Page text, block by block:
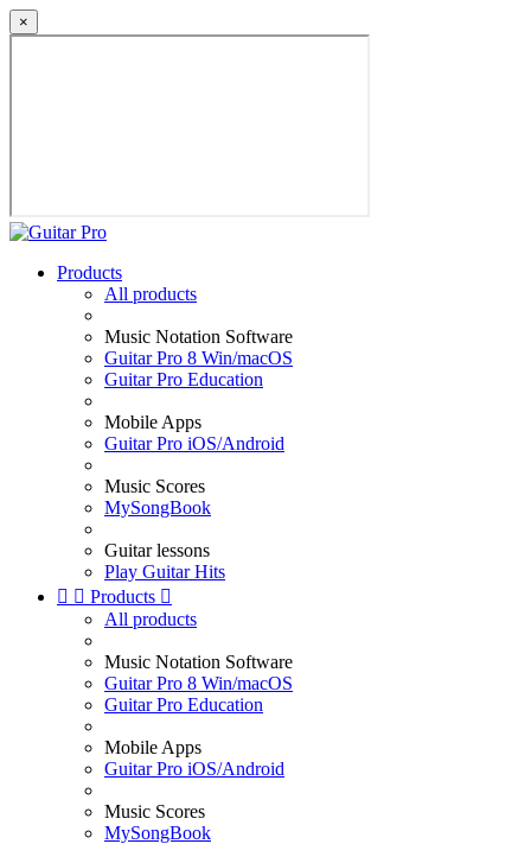
×
Products
All products
Music Notation Software
Guitar Pro 8 Win/macOS
Guitar Pro Education
Mobile Apps
Guitar Pro iOS/Android
Music Scores
MySongBook
Guitar lessons
Play Guitar Hits
  Products 
All products
Music Notation Software
Guitar Pro 8 Win/macOS
Guitar Pro Education
Mobile Apps
Guitar Pro iOS/Android
Music Scores
MySongBook